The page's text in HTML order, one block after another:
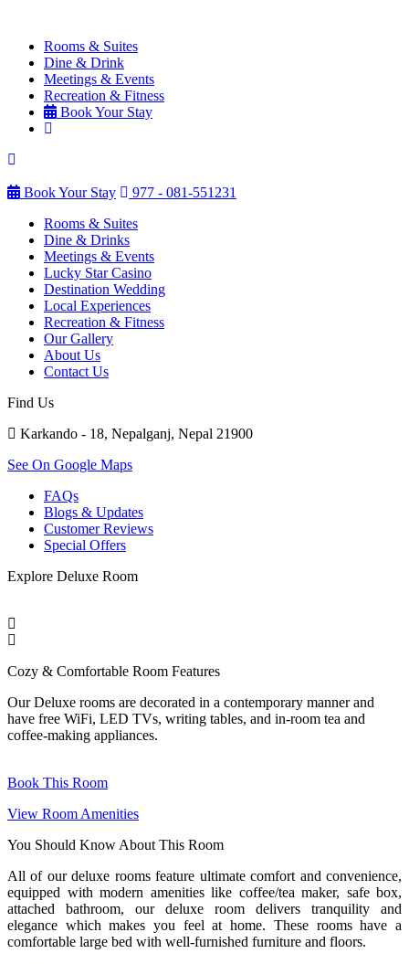
Rooms & Suites
Dine & Drink
Meetings & Events
Recreation & Fitness
Book Your Stay
Book Your Stay
977 - 081-551231
Rooms & Suites
Dine & Drinks
Meetings & Events
Lucky Star Casino
Destination Wedding
Local Experiences
Recreation & Fitness
Our Gallery
About Us
Contact Us
Find Us
Karkando - 18, Nepalganj, Nepal 21900
See On Google Maps
FAQs
Blogs & Updates
Customer Reviews
Special Offers
Explore Deluxe Room
Cozy & Comfortable Room Features
Our Deluxe rooms are decorated in a contemporary manner and
have free WiFi, LED TVs, writing tables, and in-room tea and
coffee-making appliances.
Book This Room
View Room Amenities
You Should Know About This Room
All of our deluxe rooms feature ultimate comfort and convenience,
equipped with modern amenities like coffee/tea maker, safe box,
attached bathroom, our deluxe room delivers tranquility and
elegance which makes you feel at home. These rooms have a
comfortable large bed with well-furnished furniture and floors.